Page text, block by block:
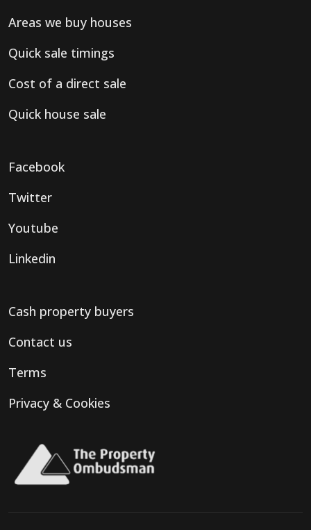
Areas we buy houses
Quick sale timings
Cost of a direct sale
Quick house sale
Facebook
Twitter
Youtube
Linkedin
Cash property buyers
Contact us
Terms
Privacy & Cookies